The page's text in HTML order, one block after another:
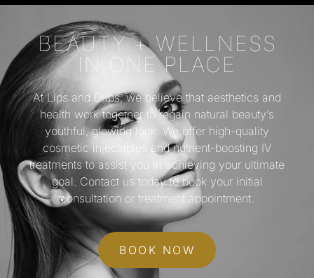
BEAUTY + WELLNESS
IN ONE PLACE
At Lips and Drips, we believe that aesthetics and
health work together to regain natural beauty’s
youthful, glowing look. We offer high-quality
cosmetic injectables and nutrient-boosting IV
treatments to assist you in achieving your ultimate
goal. Contact us today to book your initial
consultation or treatment appointment.
BOOK NOW